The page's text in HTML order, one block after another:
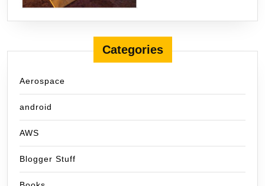
Categories
Aerospace
android
AWS
Blogger Stuff